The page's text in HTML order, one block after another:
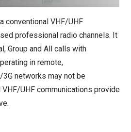
conventional VHF/UHF
professional radio channels. It
Group and All calls with
in remote,
3G networks may not be
VHF/UHF communications provide